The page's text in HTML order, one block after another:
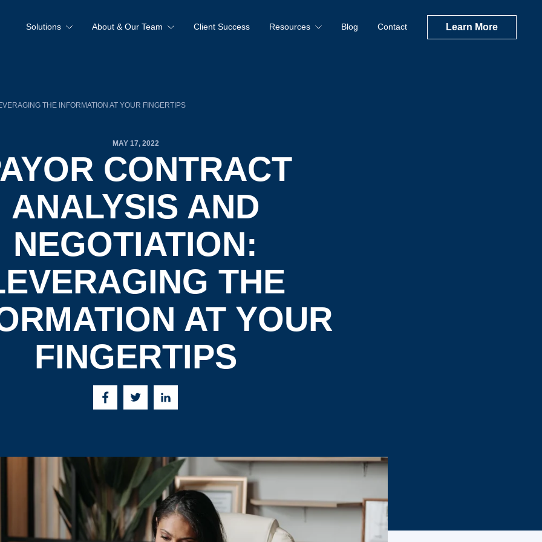
Solutions About & Our Team Client Success Resources Blog Contact Learn More
THE INFORMATION AT YOUR FINGERTIPS
MAY 17, 2022
CONTRACT
ANALYSIS AND
NEGOTIATION:
THE
AT YOUR
FINGERTIPS